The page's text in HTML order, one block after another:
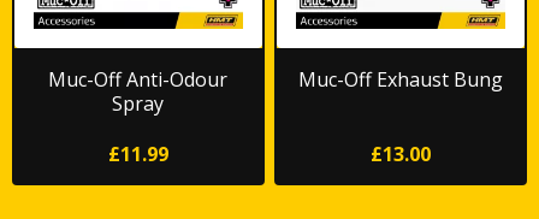
Muc-Off Anti-Odour
Spray
£11.99
Muc-Off Exhaust Bung
£13.00